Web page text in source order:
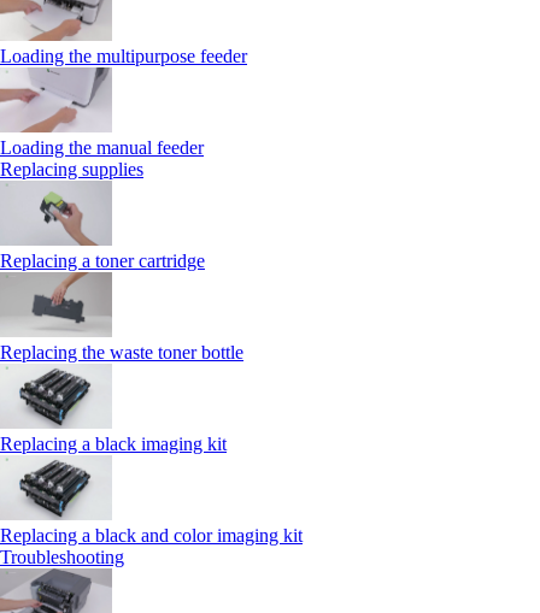
Loading the multipurpose feeder
Loading the manual feeder
Replacing supplies
Replacing a toner cartridge
Replacing the waste toner bottle
Replacing a black imaging kit
Replacing a black and color imaging kit
Troubleshooting